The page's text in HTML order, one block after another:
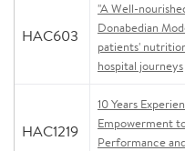
HAC603
"A Well-
Donabedian
patients'
hospital journeys
HAC1219
10 Years
Empowerment
Performance